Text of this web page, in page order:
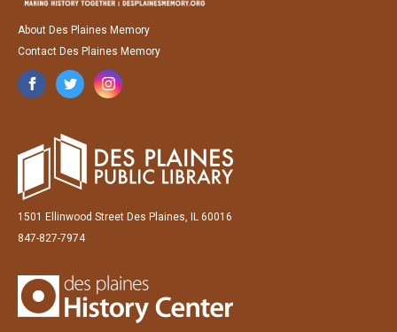
About Des Plaines Memory
Contact Des Plaines Memory
1501 Ellinwood Street Des Plaines, IL 60016
847-827-7974